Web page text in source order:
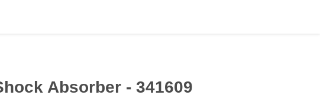
Absorber - 341609